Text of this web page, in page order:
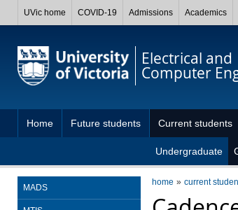
UVic home COVID-19 Admissions Academics
Electrical and
Computer
Home Future students Current students
Undergraduate
home current
MADS